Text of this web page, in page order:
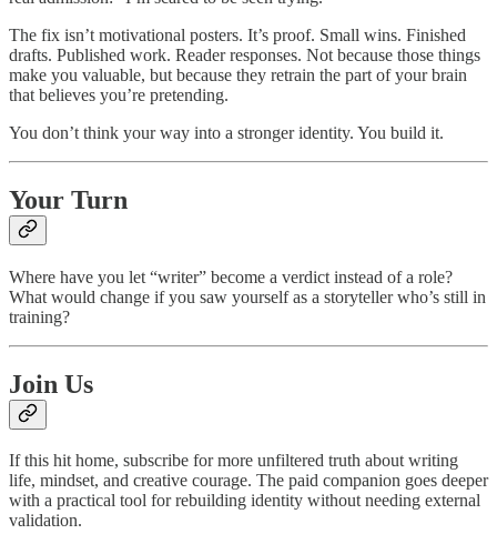
The fix isn’t motivational posters. It’s proof. Small wins. Finished
drafts. Published work. Reader responses. Not because those things
make you valuable, but because they retrain the part of your brain
that believes you’re pretending.
You don’t think your way into a stronger identity. You build it.
Your Turn
Where have you let “writer” become a verdict instead of a role?
What would change if you saw yourself as a storyteller who’s still in
training?
Join Us
If this hit home, subscribe for more unfiltered truth about writing
life, mindset, and creative courage. The paid companion goes deeper
with a practical tool for rebuilding identity without needing external
validation.